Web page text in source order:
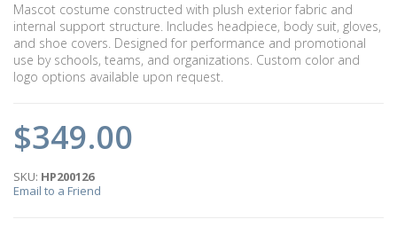
Mascot costume constructed with plush exterior fabric and
internal support structure. Includes headpiece, body suit, gloves,
and shoe covers. Designed for performance and promotional
use by schools, teams, and organizations. Custom color and
logo options available upon request.
$349.00
SKU: HP200126
Email to a Friend